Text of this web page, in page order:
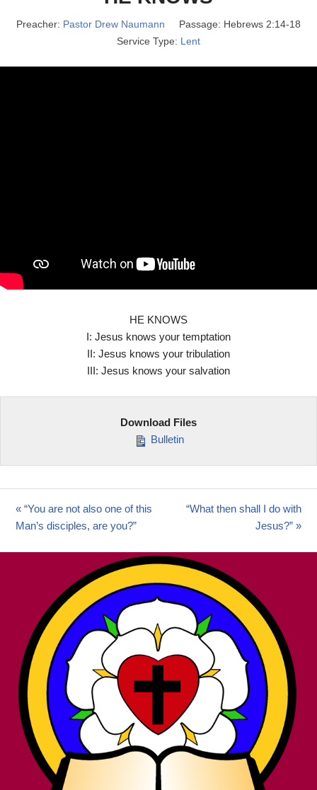
Preacher: Pastor Drew Naumann Passage: Hebrews 2:14-18
Service Type: Lent
HE KNOWS
I: Jesus knows your temptation
II: Jesus knows your tribulation
III: Jesus knows your salvation
Download Files
Bulletin
« “You are not also one of this
Man’s disciples, are you?”
“What then shall I do with
Jesus?” »